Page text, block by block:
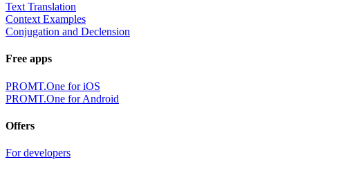
Text Translation
Context Examples
Conjugation and Declension
Free apps
PROMT.One for iOS
PROMT.One for Android
Offers
For developers